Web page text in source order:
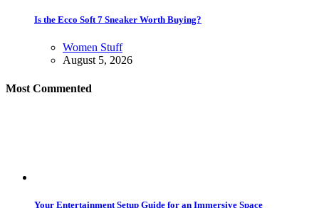
Is the Ecco Soft 7 Sneaker Worth Buying?
Women Stuff
August 5, 2026
Most Commented
Your Entertainment Setup Guide for an Immersive Space